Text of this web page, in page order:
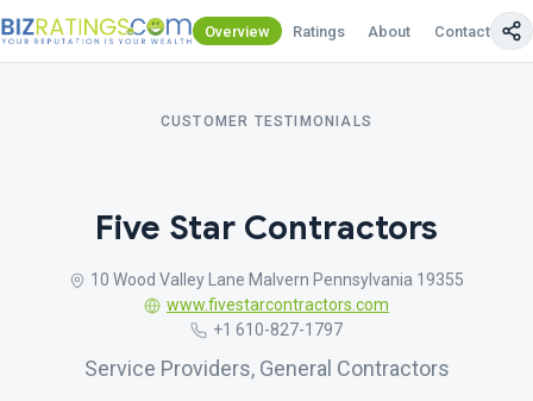
Overview Ratings About Contact Us
CUSTOMER TESTIMONIALS
Five Star Contractors
10 Wood Valley Lane Malvern Pennsylvania 19355
www.fivestarcontractors.com
+1 610-827-1797
Service Providers, General Contractors